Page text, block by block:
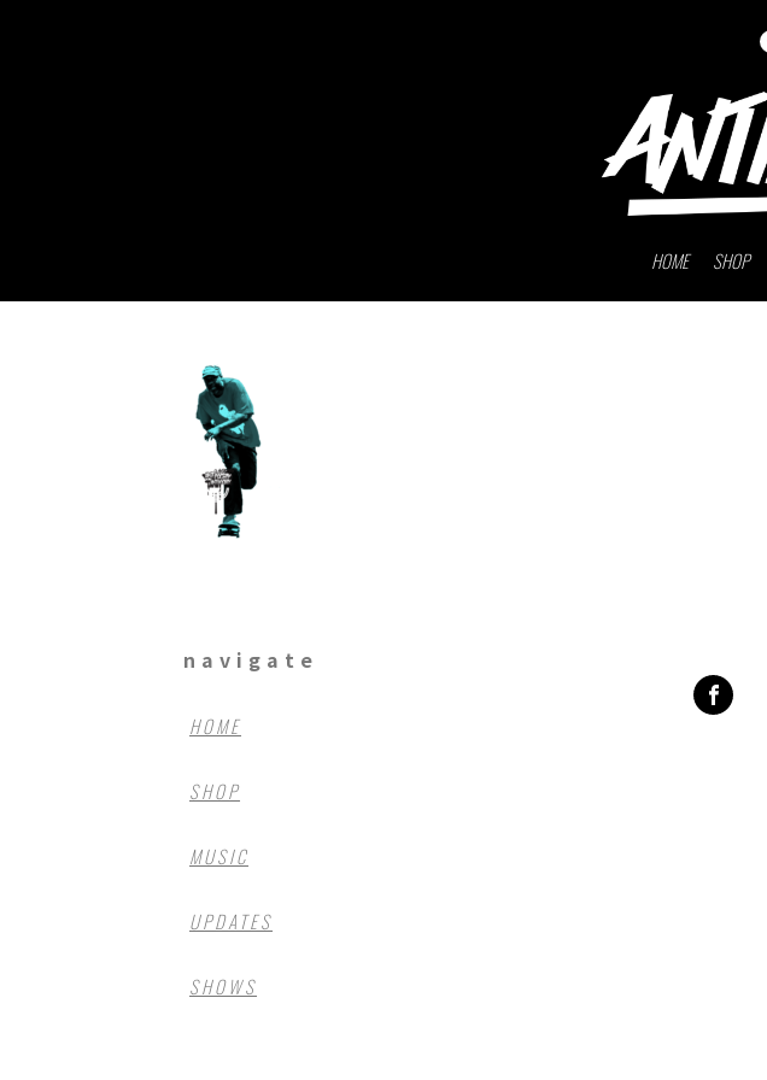
HOME SHOP
navigate
HOME
SHOP
MUSIC
UPDATES
SHOWS